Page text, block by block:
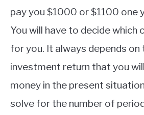
pay you $1000 or $1100 one
You will have to decide which
for you. It always depends
investment return that you
money in the present
solve for the number of